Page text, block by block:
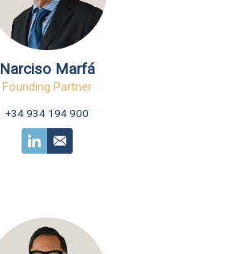
Narciso Marfá
Founding Partner
+34 934 194 900